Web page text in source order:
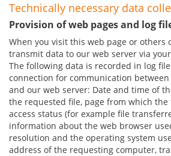
Technically necessary data
Provision of web pages and log
When you visit this web page or others
transmit data to our web server via
The following data is recorded in log
connection for communication
and our web server: Date and time of
the requested file, page from which the
access status (for example file
information about the web browser
resolution and the operating system
address of the requesting computer,